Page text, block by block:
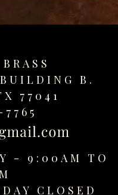
B.
77041
- 9:00AM TO
CLOSED